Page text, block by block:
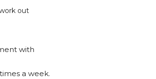
out
with
a week.